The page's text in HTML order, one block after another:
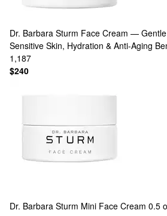
Dr. Barbara Sturm Face Cream —
Sensitive Skin, Hydration & Anti-Aging
1,187
$240
Dr. Barbara Sturm Mini Face Cream 0.5